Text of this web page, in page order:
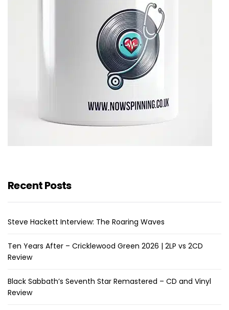
Recent Posts
Steve Hackett Interview: The Roaring Waves
Ten Years After – Cricklewood Green 2026 | 2LP vs 2CD
Review
Black Sabbath’s Seventh Star Remastered – CD and Vinyl
Review